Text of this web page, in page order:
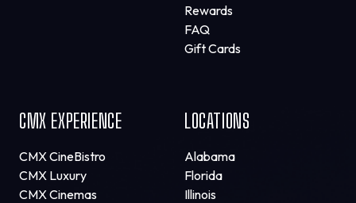
Rewards
FAQ
Gift Cards
CMX EXPERIENCE
CMX CineBistro
CMX Luxury
CMX Cinemas
LOCATIONS
Alabama
Florida
Illinois